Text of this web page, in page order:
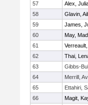
57
Alex,
58
Glavin,
59
James,
60
May,
61
62
Thai,
63
Gibbs-
64
Merrill,
65
Ettahiri,
66
Magit,